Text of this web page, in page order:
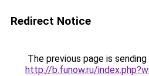
Redirect Notice
The previous page is
http://b.funow.ru/